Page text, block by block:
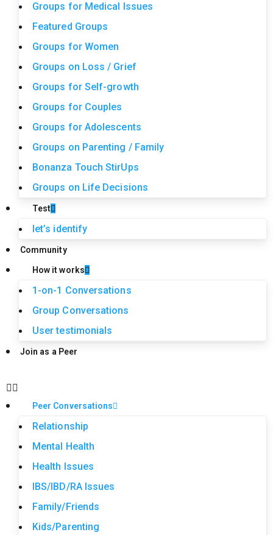
Groups for Medical Issues
Featured Groups
Groups for Women
Groups on Loss / Grief
Groups for Self-growth
Groups for Couples
Groups for Adolescents
Groups on Parenting / Family
Bonanza Touch StirUps
Groups on Life Decisions
Test
let’s identify
Community
How it works
1-on-1 Conversations
Group Conversations
User testimonials
Join as a Peer
Peer Conversations
Relationship
Mental Health
Health Issues
IBS/IBD/RA Issues
Family/Friends
Kids/Parenting